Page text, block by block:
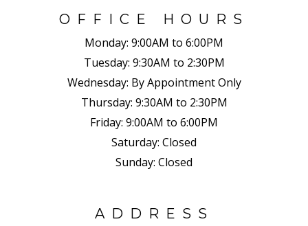
OFFICE HOURS
Monday: 9:00AM to 6:00PM
Tuesday: 9:30AM to 2:30PM
Wednesday: By Appointment Only
Thursday: 9:30AM to 2:30PM
Friday: 9:00AM to 6:00PM
Saturday: Closed
Sunday: Closed
ADDRESS